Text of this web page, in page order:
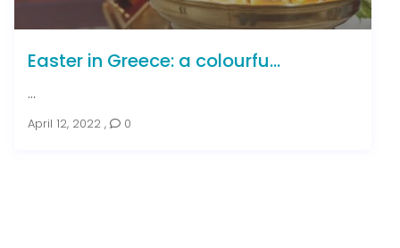
Easter in Greece: a colourfu...
...
April 12, 2022 , 0